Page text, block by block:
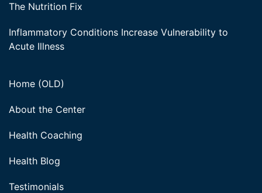
The Nutrition Fix
Inflammatory Conditions Increase Vulnerability to
Acute Illness
Home (OLD)
About the Center
Health Coaching
Health Blog
Testimonials